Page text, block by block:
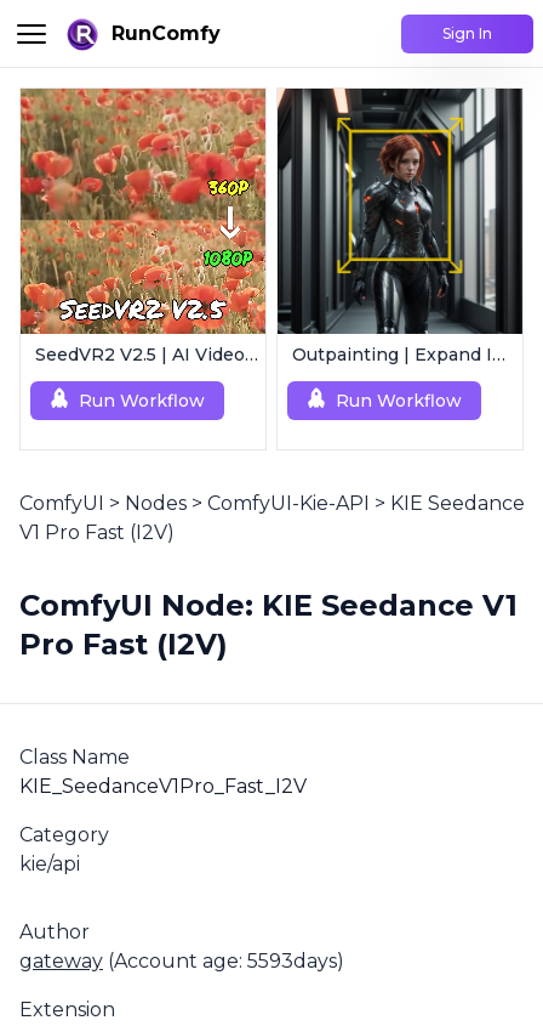
RunComfy Sign In
SeedVR2 V2.5 | AI Video Upscaling Workflow
Run Workflow
Outpainting | Expand Image
Run Workflow
ComfyUI > Nodes > ComfyUI-Kie-API > KIE Seedance
V1 Pro Fast (I2V)
ComfyUI Node: KIE Seedance V1
Pro Fast (I2V)
Class Name
KIE_SeedanceV1Pro_Fast_I2V
Category
kie/api
Author
gateway (Account age: 5593days)
Extension